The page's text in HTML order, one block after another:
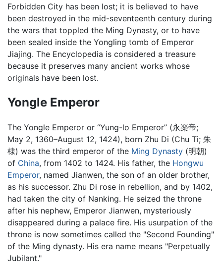
Forbidden City has been lost; it is believed to have
been destroyed in the mid-seventeenth century during
the wars that toppled the Ming Dynasty, or to have
been sealed inside the Yongling tomb of Emperor
Jiajing. The Encyclopedia is considered a treasure
because it preserves many ancient works whose
originals have been lost.
Yongle Emperor
The Yongle Emperor or “Yung-lo Emperor” (永楽帝;
May 2, 1360–August 12, 1424), born Zhu Di (Chu Ti; 朱
棣) was the third emperor of the Ming Dynasty (明朝)
of China, from 1402 to 1424. His father, the Hongwu
Emperor, named Jianwen, the son of an older brother,
as his successor. Zhu Di rose in rebellion, and by 1402,
had taken the city of Nanking. He seized the throne
after his nephew, Emperor Jianwen, mysteriously
disappeared during a palace fire. His usurpation of the
throne is now sometimes called the "Second Founding"
of the Ming dynasty. His era name means "Perpetually
Jubilant."